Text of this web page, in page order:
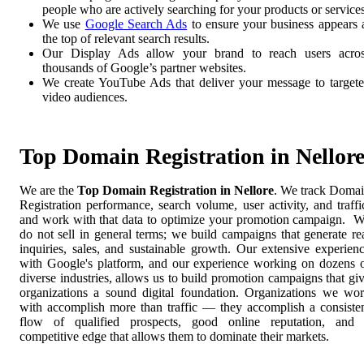
people who are actively searching for your products or
We use Google Search Ads to ensure your business appears
the top of relevant search results.
Our Display Ads allow your brand to reach users
thousands of Google’s partner websites.
We create YouTube Ads that deliver your message to
video audiences.
Top Domain Registration in Nellore
We are the Top Domain Registration in Nellore. We track
Registration performance, search volume, user activity, and
and work with that data to optimize your promotion campaign.
do not sell in general terms; we build campaigns that generate
inquiries, sales, and sustainable growth. Our extensive
with Google's platform, and our experience working on dozens
diverse industries, allows us to build promotion campaigns that
organizations a sound digital foundation. Organizations we
with accomplish more than traffic — they accomplish a
flow of qualified prospects, good online reputation, and
competitive edge that allows them to dominate their markets.